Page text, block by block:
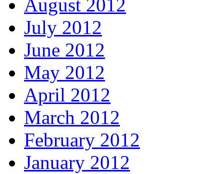
August 2012
July 2012
June 2012
May 2012
April 2012
March 2012
February 2012
January 2012